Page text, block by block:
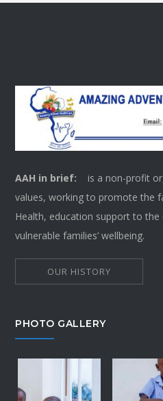
AAH in brief: is a non-profit
values, working to promote the
Health, education support to
vulnerable families’ wellbeing.
OUR HISTORY
PHOTO GALLERY